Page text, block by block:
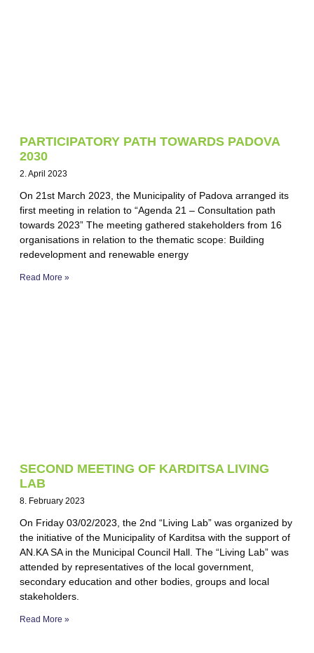
PARTICIPATORY PATH TOWARDS PADOVA
2030
2. April 2023
On 21st March 2023, the Municipality of Padova arranged its
first meeting in relation to “Agenda 21 – Consultation path
towards 2023” The meeting gathered stakeholders from 16
organisations in relation to the thematic scope: Building
redevelopment and renewable energy
Read More »
SECOND MEETING OF KARDITSA LIVING
LAB
8. February 2023
On Friday 03/02/2023, the 2nd “Living Lab” was organized by
the initiative of the Municipality of Karditsa with the support of
AN.KA SA in the Municipal Council Hall. The “Living Lab” was
attended by representatives of the local government,
secondary education and other bodies, groups and local
stakeholders.
Read More »